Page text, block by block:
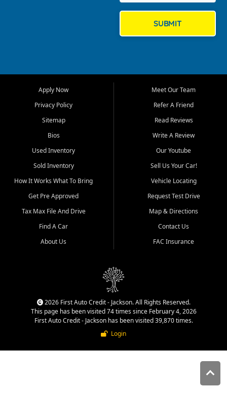
Bluff, Perryville, Farmington,
Dexter, Scott City, Chaffee,
Benton, Carbondale, Marion,
Paducah, and surrounding
communities.
Our primary focus is retail
used vehicle sales built around
quality inventory, fair pricing,
helpful service, and a
straightforward buying
experience. We understand
that today's shoppers want
more than just a vehicle. They
dealership, transparency in
That is why our Jackson team
cars, late model vehicles, used
trucks, used SUVs, and value
priced transportation options
SUBMIT
Apply Now
Privacy Policy
Sitemap
Bios
Used Inventory
Sold Inventory
How It Works What To Bring
Get Pre Approved
Tax Max File And Drive
Find A Car
About Us
Meet Our Team
Refer A Friend
Read Reviews
Write A Review
Our Youtube
Sell Us Your Car!
Vehicle Locating
Request Test Drive
Map & Directions
Contact Us
FAC Insurance
2026 First Auto Credit - Jackson. All Rights Reserved.
This page has been visited 74 times since February 4, 2026
First Auto Credit - Jackson has been visited 39,870 times.
Login